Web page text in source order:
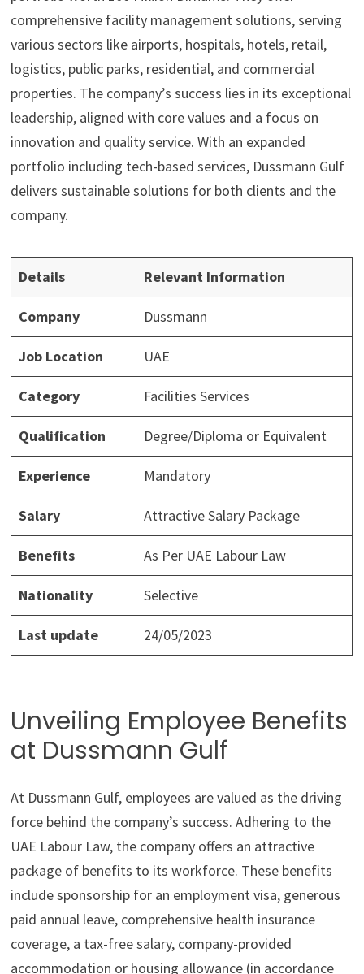
comprehensive facility management solutions, serving
various sectors like airports, hospitals, hotels, retail,
logistics, public parks, residential, and commercial
properties. The company’s success lies in its exceptional
leadership, aligned with core values and a focus on
innovation and quality service. With an expanded
portfolio including tech-based services, Dussmann Gulf
delivers sustainable solutions for both clients and the
company.
Details Relevant Information
Company Dussmann
Job Location UAE
Category Facilities Services
Qualification Degree/Diploma or Equivalent
Experience Mandatory
Salary Attractive Salary Package
Benefits As Per UAE Labour Law
Nationality Selective
Last update 24/05/2023
Unveiling Employee Benefits
at Dussmann Gulf
At Dussmann Gulf, employees are valued as the driving
force behind the company’s success. Adhering to the
UAE Labour Law, the company offers an attractive
package of benefits to its workforce. These benefits
include sponsorship for an employment visa, generous
paid annual leave, comprehensive health insurance
coverage, a tax-free salary, company-provided
accommodation or housing allowance (in accordance